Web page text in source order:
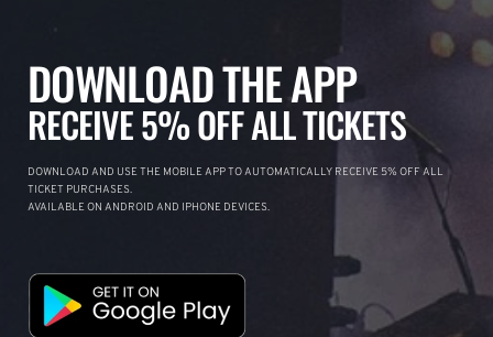
DOWNLOAD THE APP
RECEIVE 5% OFF ALL TICKETS
DOWNLOAD AND USE THE MOBILE APP TO AUTOMATICALLY RECEIVE 5% OFF ALL
TICKET PURCHASES.
AVAILABLE ON ANDROID AND IPHONE DEVICES.